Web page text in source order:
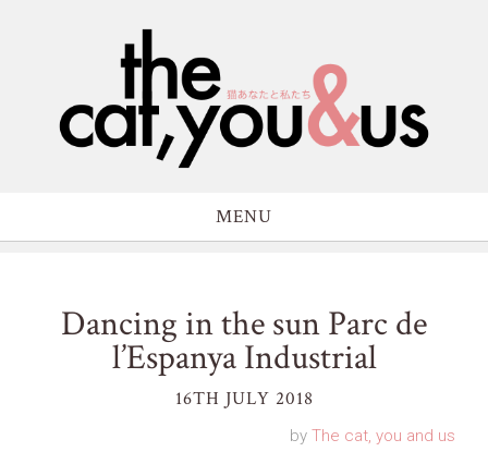
MENU
Dancing in the sun Parc de
l’Espanya Industrial
16TH JULY 2018
by The cat, you and us